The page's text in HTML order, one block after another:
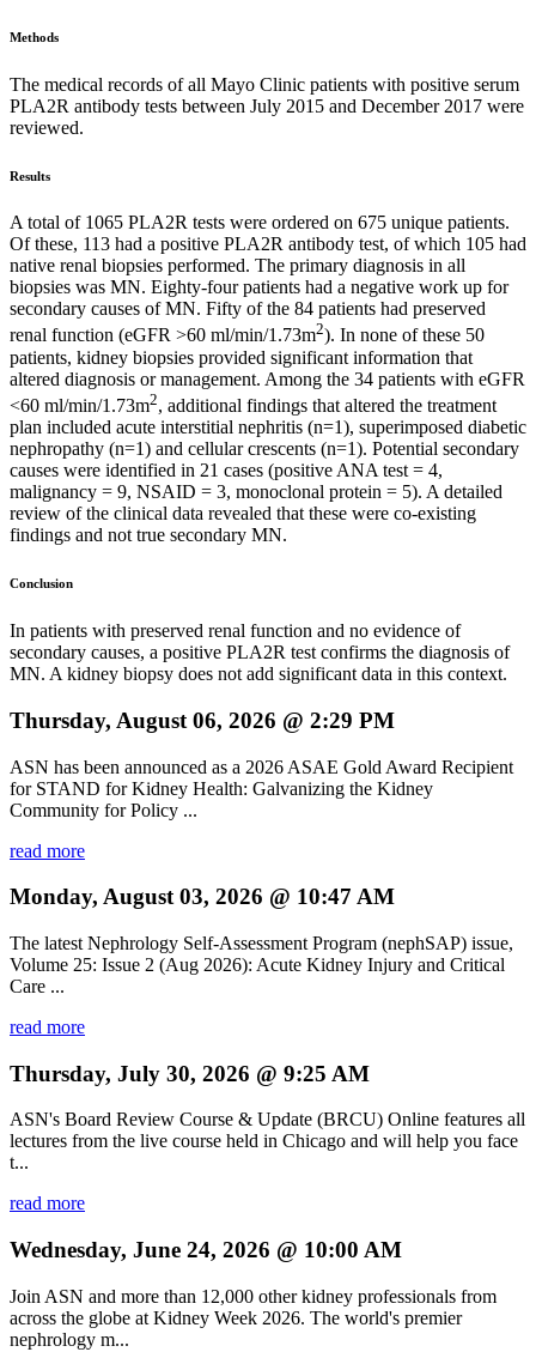
Methods
The medical records of all Mayo Clinic patients with positive serum
PLA2R antibody tests between July 2015 and December 2017 were
reviewed.
Results
A total of 1065 PLA2R tests were ordered on 675 unique patients.
Of these, 113 had a positive PLA2R antibody test, of which 105 had
native renal biopsies performed. The primary diagnosis in all
biopsies was MN. Eighty-four patients had a negative work up for
secondary causes of MN. Fifty of the 84 patients had preserved
renal function (eGFR >60 ml/min/1.73m2). In none of these 50
patients, kidney biopsies provided significant information that
altered diagnosis or management. Among the 34 patients with eGFR
<60 ml/min/1.73m2, additional findings that altered the treatment
plan included acute interstitial nephritis (n=1), superimposed diabetic
nephropathy (n=1) and cellular crescents (n=1). Potential secondary
causes were identified in 21 cases (positive ANA test = 4,
malignancy = 9, NSAID = 3, monoclonal protein = 5). A detailed
review of the clinical data revealed that these were co-existing
findings and not true secondary MN.
Conclusion
In patients with preserved renal function and no evidence of
secondary causes, a positive PLA2R test confirms the diagnosis of
MN. A kidney biopsy does not add significant data in this context.
Thursday, August 06, 2026 @ 2:29 PM
ASN has been announced as a 2026 ASAE Gold Award Recipient
for STAND for Kidney Health: Galvanizing the Kidney
Community for Policy ...
read more
Monday, August 03, 2026 @ 10:47 AM
The latest Nephrology Self-Assessment Program (nephSAP) issue,
Volume 25: Issue 2 (Aug 2026): Acute Kidney Injury and Critical
Care ...
read more
Thursday, July 30, 2026 @ 9:25 AM
ASN's Board Review Course & Update (BRCU) Online features all
lectures from the live course held in Chicago and will help you face
t...
read more
Wednesday, June 24, 2026 @ 10:00 AM
Join ASN and more than 12,000 other kidney professionals from
across the globe at Kidney Week 2026. The world's premier
nephrology m...